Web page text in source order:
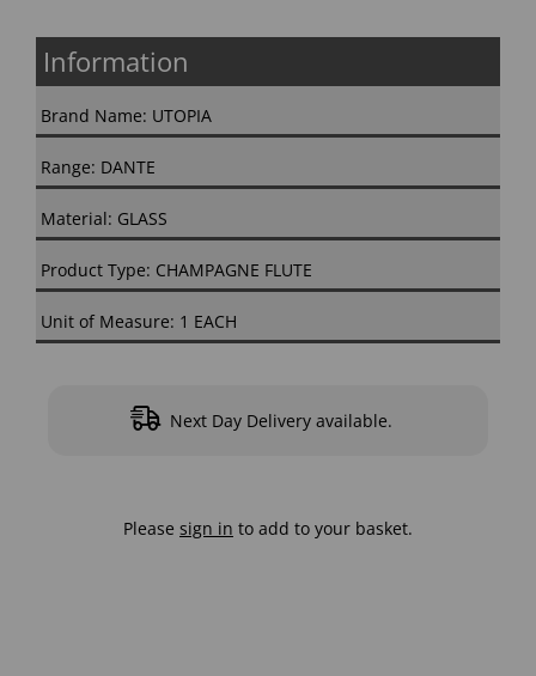
Information
Brand Name: UTOPIA
Range: DANTE
Material: GLASS
Product Type: CHAMPAGNE FLUTE
Unit of Measure: 1 EACH
Next Day Delivery available.
Please sign in to add to your basket.